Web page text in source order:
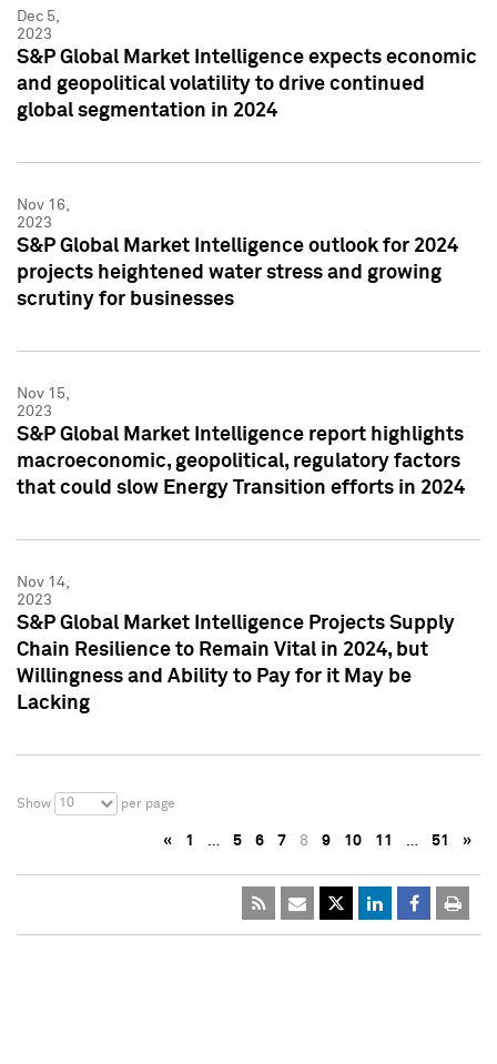
Dec 5,
2023
S&P Global Market Intelligence expects economic
and geopolitical volatility to drive continued
global segmentation in 2024
Nov 16,
2023
S&P Global Market Intelligence outlook for 2024
projects heightened water stress and growing
scrutiny for businesses
Nov 15,
2023
S&P Global Market Intelligence report highlights
macroeconomic, geopolitical, regulatory factors
that could slow Energy Transition efforts in 2024
Nov 14,
2023
S&P Global Market Intelligence Projects Supply
Chain Resilience to Remain Vital in 2024, but
Willingness and Ability to Pay for it May be
Lacking
Show 10 per page
« 1 … 5 6 7 8 9 10 11 … 51 »